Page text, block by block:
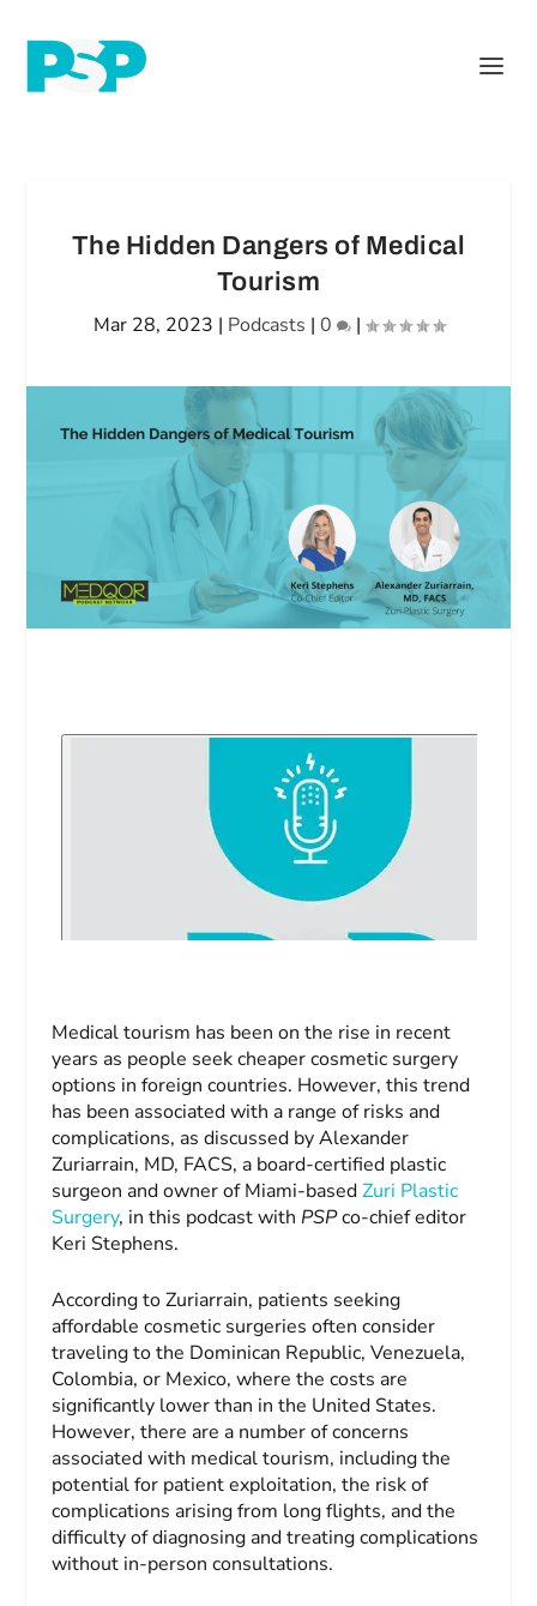
The Hidden Dangers of Medical
Tourism
Mar 28, 2023 | Podcasts | 0 |
Medical tourism has been on the rise in recent
years as people seek cheaper cosmetic surgery
options in foreign countries. However, this trend
has been associated with a range of risks and
complications, as discussed by Alexander
Zuriarrain, MD, FACS, a board-certified plastic
surgeon and owner of Miami-based Zuri Plastic
Surgery, in this podcast with PSP co-chief editor
Keri Stephens.
According to Zuriarrain, patients seeking
affordable cosmetic surgeries often consider
traveling to the Dominican Republic, Venezuela,
Colombia, or Mexico, where the costs are
significantly lower than in the United States.
However, there are a number of concerns
associated with medical tourism, including the
potential for patient exploitation, the risk of
complications arising from long flights, and the
difficulty of diagnosing and treating complications
without in-person consultations.